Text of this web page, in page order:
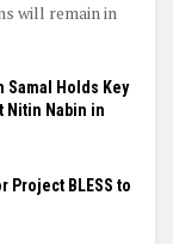
will remain in
Samal Holds Key
Nitin Nabin in
Project BLESS to